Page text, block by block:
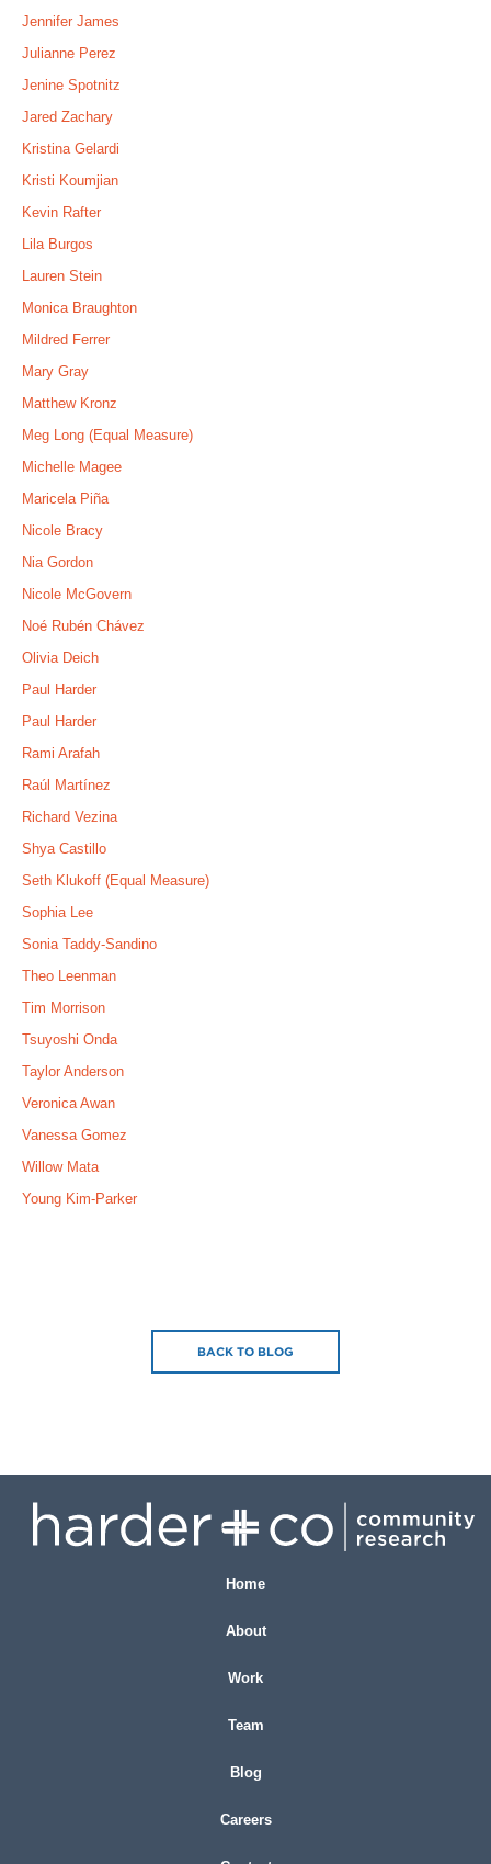
Jennifer James
Julianne Perez
Jenine Spotnitz
Jared Zachary
Kristina Gelardi
Kristi Koumjian
Kevin Rafter
Lila Burgos
Lauren Stein
Monica Braughton
Mildred Ferrer
Mary Gray
Matthew Kronz
Meg Long (Equal Measure)
Michelle Magee
Maricela Piña
Nicole Bracy
Nia Gordon
Nicole McGovern
Noé Rubén Chávez
Olivia Deich
Paul Harder
Paul Harder
Rami Arafah
Raúl Martínez
Richard Vezina
Shya Castillo
Seth Klukoff (Equal Measure)
Sophia Lee
Sonia Taddy-Sandino
Theo Leenman
Tim Morrison
Tsuyoshi Onda
Taylor Anderson
Veronica Awan
Vanessa Gomez
Willow Mata
Young Kim-Parker
BACK TO BLOG
Home
About
Work
Team
Blog
Careers